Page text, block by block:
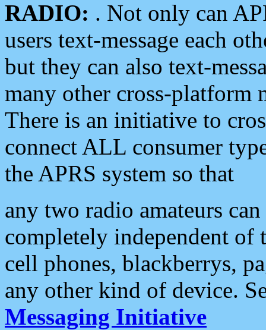
RADIO: . Not only can
users text-message each
but they can also text-
many other cross-platform
There is an initiative to
connect ALL consumer
the APRS system so that
any two radio amateurs
completely independent of
cell phones, blackberrys,
any other kind of device.
Messaging Initiative